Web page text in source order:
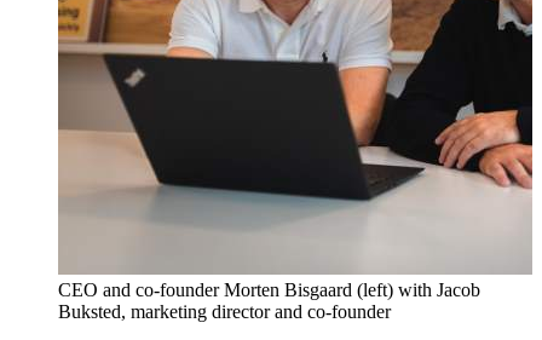
CEO and co-founder Morten Bisgaard (left) with Jacob
Buksted, marketing director and co-founder